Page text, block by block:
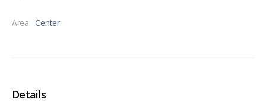
Area: Center
Details